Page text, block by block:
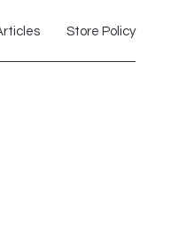
Store Policy